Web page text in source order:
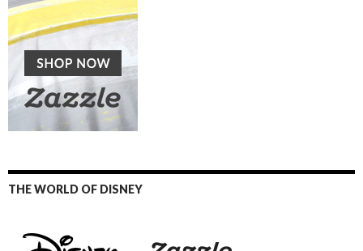
THE WORLD OF DISNEY